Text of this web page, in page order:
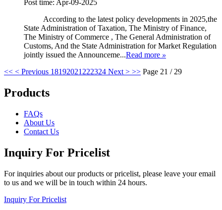
Post time: Apr-09-2025
According to the latest policy developments in 2025,the
State Administration of Taxation, The Ministry of Finance,
The Ministry of Commerce , The General Administration of
Customs, And the State Administration for Market Regulation
jointly issued the Announceme...Read more »
<< < Previous 18192021 222324 Next > >> Page 21 / 29
Products
FAQs
About Us
Contact Us
Inquiry For Pricelist
For inquiries about our products or pricelist, please leave your email
to us and we will be in touch within 24 hours.
Inquiry For Pricelist